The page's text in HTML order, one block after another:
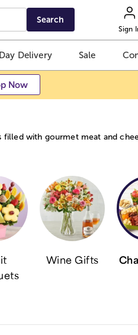
Search
Sign
Delivery Sale
Now
filled with gourmet meat and
Wine Gifts